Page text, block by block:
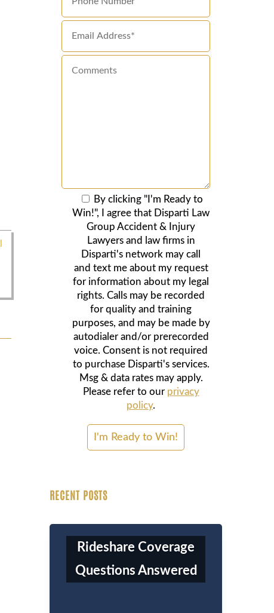
By clicking "I'm Ready to
Win!", I agree that Disparti Law
Group Accident & Injury
Lawyers and law firms in
Disparti's network may call
and text me about my request
for information about my legal
rights. Calls may be recorded
for quality and training
purposes, and may be made by
autodialer and/or prerecorded
voice. Consent is not required
to purchase Disparti's services.
Msg & data rates may apply.
Please refer to our privacy
policy.
RECENT POSTS
Rideshare Coverage
Questions Answered